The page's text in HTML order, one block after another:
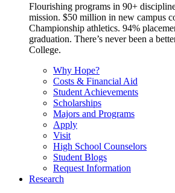
Flourishing programs in 90+
mission. $50 million in new campus
Championship athletics. 94%
graduation. There’s never been a
College.
Why Hope?
Costs & Financial Aid
Student Achievements
Scholarships
Majors and Programs
Apply
Visit
High School Counselors
Student Blogs
Request Information
Research